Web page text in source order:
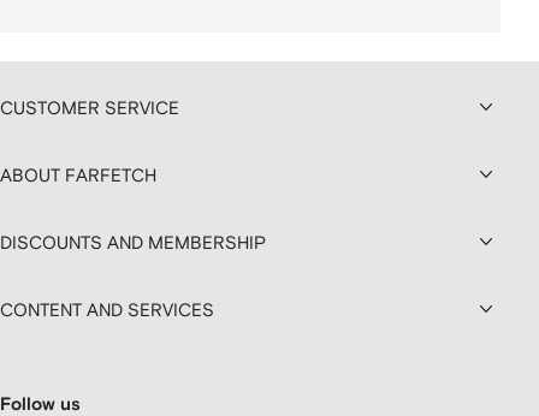
CUSTOMER SERVICE
ABOUT FARFETCH
DISCOUNTS AND MEMBERSHIP
CONTENT AND SERVICES
Follow us